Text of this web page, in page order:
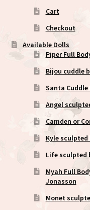
Cart
Checkout
Available Dolls
Piper Full
Bijou cuddle
Santa
Angel
Camden or
Kyle
Life sculpted
Myah Full
Jonasson
Monet